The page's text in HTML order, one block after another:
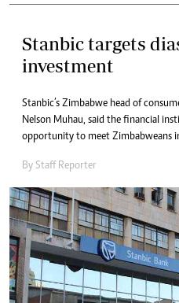
Stanbic targets
investment
Stanbic’s Zimbabwe head of
Nelson Muhau, said the financial
opportunity to meet Zimbabweans
By Staff Reporter